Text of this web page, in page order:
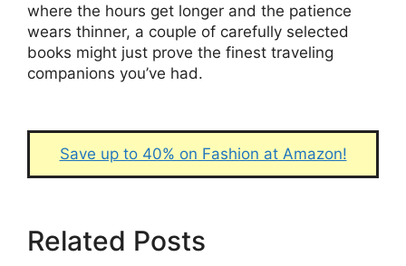
where the hours get longer and the patience
wears thinner, a couple of carefully selected
books might just prove the finest traveling
companions you’ve had.
Save up to 40% on Fashion at Amazon!
Related Posts